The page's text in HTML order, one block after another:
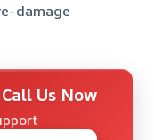
damage
Us Now